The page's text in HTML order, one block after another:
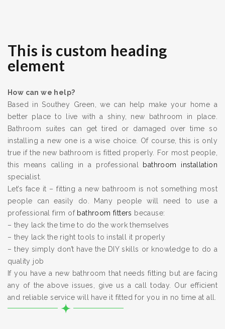
This is custom heading
element
How can we help?
Based in Southey Green, we can help make your home a
better place to live with a shiny, new bathroom in place.
Bathroom suites can get tired or damaged over time so
installing a new one is a wise choice. Of course, this is only
true if the new bathroom is fitted properly. For most people,
this means calling in a professional bathroom installation
specialist.
Let’s face it – fitting a new bathroom is not something most
people can easily do. Many people will need to use a
professional firm of bathroom fitters because:
– they lack the time to do the work themselves
– they lack the right tools to install it properly
– they simply don’t have the DIY skills or knowledge to do a
quality job
If you have a new bathroom that needs fitting but are facing
any of the above issues, give us a call today. Our efficient
and reliable service will have it fitted for you in no time at all.